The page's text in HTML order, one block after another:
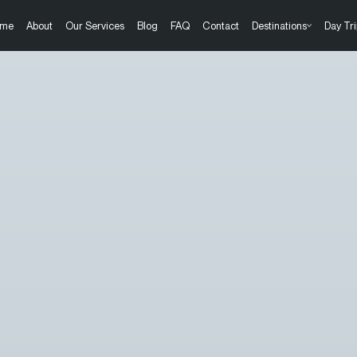
About Our Services Blog FAQ Contact Destinations Day